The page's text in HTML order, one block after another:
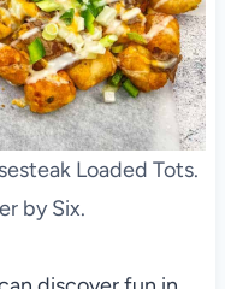
Loaded Tots.
by Six.